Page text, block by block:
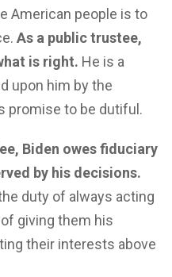
American people is to
As a public trustee,
is right. He is a
upon him by the
promise to be dutiful.
Biden owes fiduciary
by his decisions.
duty of always acting
giving them his
their interests above